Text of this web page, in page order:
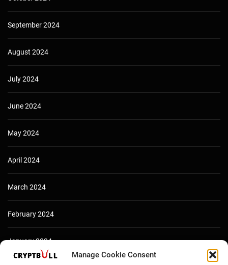
Manage Cookie Consent
September 2024
August 2024
July 2024
June 2024
May 2024
April 2024
March 2024
February 2024
January 2024